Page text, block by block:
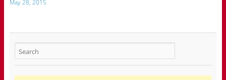
May 28, 2015